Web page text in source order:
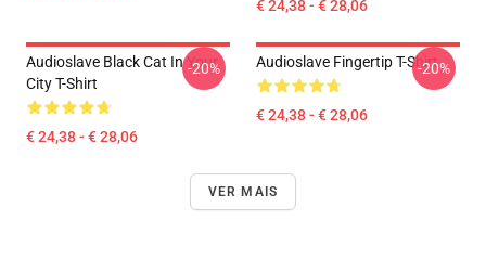
€ 24,38 - € 28,06
Audioslave Black Cat In Your
City T-Shirt
€ 24,38 - € 28,06
-20% Audioslave Fingertip T-Shirt
€ 24,38 - € 28,06
-20%
VER MAIS